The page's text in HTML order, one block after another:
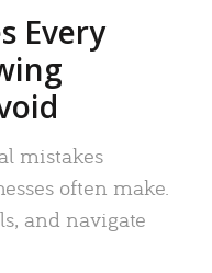
Every
mistakes
often make.
and navigate